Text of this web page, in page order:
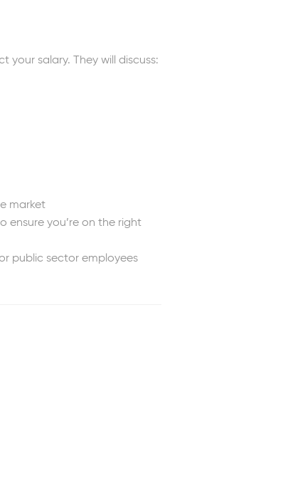
salary. They will discuss:
market
ensure you’re on the right
public sector employees